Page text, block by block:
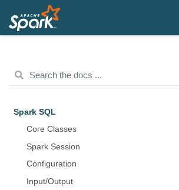
Spark SQL
Core Classes
Spark Session
Configuration
Input/Output